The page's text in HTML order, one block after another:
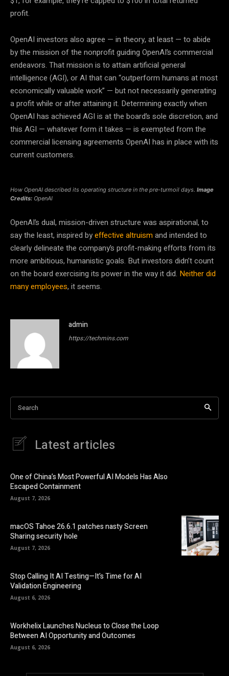
profit.
OpenAI investors also agree — in theory, at least — to abide
by the mission of the nonprofit guiding OpenAI’s commercial
endeavors. That mission is to attain artificial general
intelligence (AGI), or AI that can “outperform humans at most
economically valuable work” — but not necessarily generating
a profit while or after attaining it. Determining exactly when
OpenAI has achieved AGI is at the board’s sole discretion, and
this AGI — whatever form it takes — is exempted from the
commercial licensing agreements OpenAI has in place with its
current customers.
How OpenAI described its operating structure in the pre-turmoil days. Image
Credits: OpenAI
OpenAI’s dual, mission-driven structure was aspirational, to
say the least, inspired byeffective altruismand intended to
clearly delineate the company’s profit-making efforts from its
more ambitious, humanistic goals. But investors didn’t count
on the board exercising its power in the way it did. Neither did
many employees, it seems.
admin
https://techmins.com
Search
Latest articles
One of China’s Most Powerful AI Models Has Also
Escaped Containment
August 7, 2026
macOS Tahoe 26.6.1 patches nasty Screen
Sharing security hole
August 7, 2026
Stop Calling It AI Testing—It’s Time for AI
Validation Engineering
August 6, 2026
Workhelix Launches Nucleus to Close the Loop
Between AI Opportunity and Outcomes
August 6, 2026